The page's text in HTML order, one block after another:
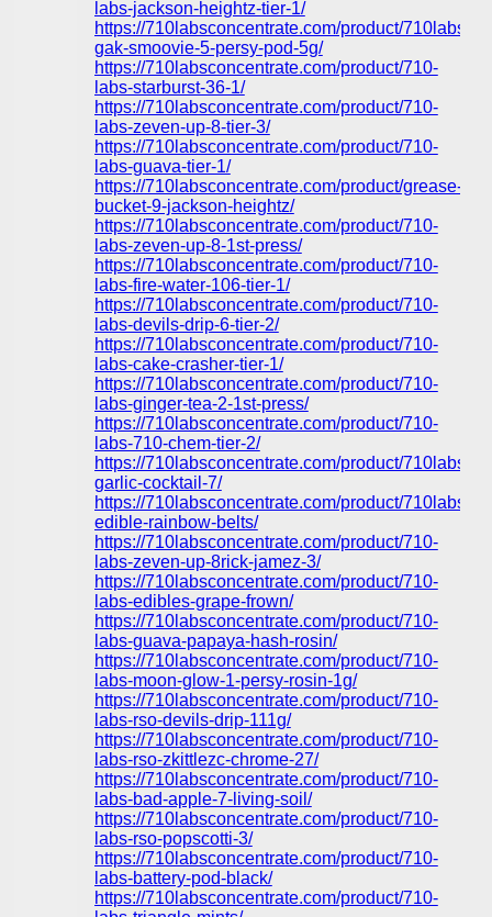
labs-jackson-heightz-tier-1/
https://710labsconcentrate.com/product/710labs-
gak-smoovie-5-persy-pod-5g/
https://710labsconcentrate.com/product/710-
labs-starburst-36-1/
https://710labsconcentrate.com/product/710-
labs-zeven-up-8-tier-3/
https://710labsconcentrate.com/product/710-
labs-guava-tier-1/
https://710labsconcentrate.com/product/grease-
bucket-9-jackson-heightz/
https://710labsconcentrate.com/product/710-
labs-zeven-up-8-1st-press/
https://710labsconcentrate.com/product/710-
labs-fire-water-106-tier-1/
https://710labsconcentrate.com/product/710-
labs-devils-drip-6-tier-2/
https://710labsconcentrate.com/product/710-
labs-cake-crasher-tier-1/
https://710labsconcentrate.com/product/710-
labs-ginger-tea-2-1st-press/
https://710labsconcentrate.com/product/710-
labs-710-chem-tier-2/
https://710labsconcentrate.com/product/710labs-
garlic-cocktail-7/
https://710labsconcentrate.com/product/710labs-
edible-rainbow-belts/
https://710labsconcentrate.com/product/710-
labs-zeven-up-8rick-jamez-3/
https://710labsconcentrate.com/product/710-
labs-edibles-grape-frown/
https://710labsconcentrate.com/product/710-
labs-guava-papaya-hash-rosin/
https://710labsconcentrate.com/product/710-
labs-moon-glow-1-persy-rosin-1g/
https://710labsconcentrate.com/product/710-
labs-rso-devils-drip-111g/
https://710labsconcentrate.com/product/710-
labs-rso-zkittlezc-chrome-27/
https://710labsconcentrate.com/product/710-
labs-bad-apple-7-living-soil/
https://710labsconcentrate.com/product/710-
labs-rso-popscotti-3/
https://710labsconcentrate.com/product/710-
labs-battery-pod-black/
https://710labsconcentrate.com/product/710-